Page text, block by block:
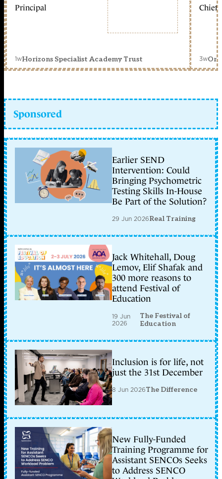
Principal
1wHorizons Specialist Academy Trust
Chief
3w
Sponsored
Earlier SEND
Intervention: Could
Bringing Psychometric
Testing Skills In-House
Be Part of the Solution?
29 Jun 2026Real Training
Jack Whitehall, Doug
Lemov, Elif Shafak and
300 more reasons to
attend Festival of
Education
19 Jun
2026
The Festival of
Education
Inclusion is for life, not
just the 31st December
8 Jun 2026The Difference
New Fully-Funded
Training Programme for
Assistant SENCOs Seeks
to Address SENCO